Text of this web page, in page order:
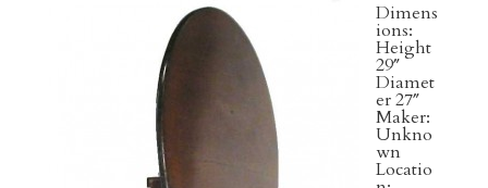
Dimens
ions:
Height
29″
Diamet
er 27″
Maker:
Unkno
wn
Locatio